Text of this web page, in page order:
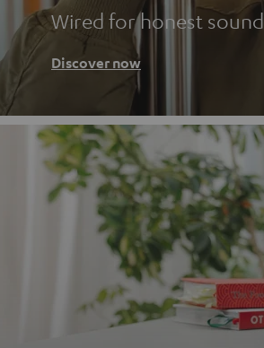
Wired for honest sound
Discover now